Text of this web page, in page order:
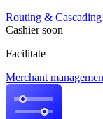
Routing & Cascading
Cashier soon
Facilitate
Merchant